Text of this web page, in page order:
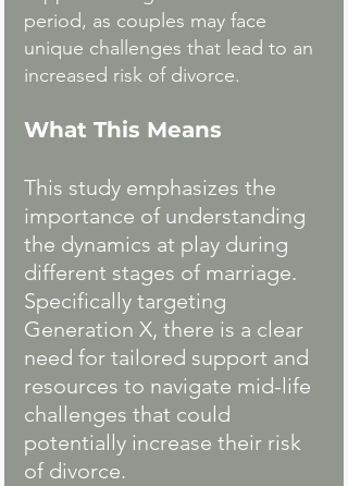
period, as couples may face
unique challenges that lead to an
increased risk of divorce.
What This Means
This study emphasizes the
importance of understanding
the dynamics at play during
different stages of marriage.
Specifically targeting
Generation X, there is a clear
need for tailored support and
resources to navigate mid-life
challenges that could
potentially increase their risk
of divorce.